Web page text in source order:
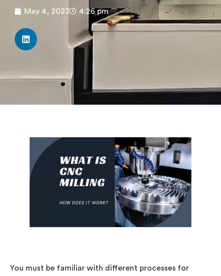
May 4, 2023 4:26 pm
You must be familiar with different processes for